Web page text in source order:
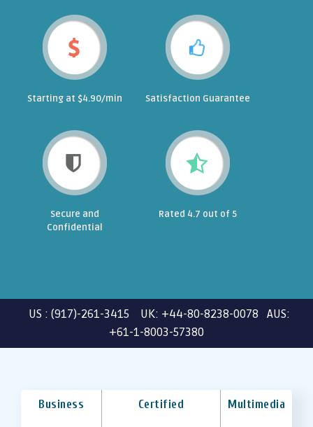
Starting at $4.90/min Satisfaction Guarantee
Secure and
Confidential
Rated 4.7 out of 5
US : (917)-261-3415 UK: +44-80-8238-0078 AUS:
+61-1-8003-57380
Business Certified Multimedia